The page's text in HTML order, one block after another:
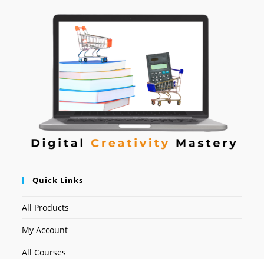
Quick Links
All Products
My Account
All Courses